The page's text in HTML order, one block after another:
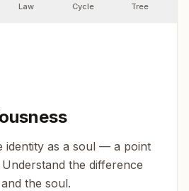
Law Cycle Tree
identity as a soul — a point
the difference
the soul.